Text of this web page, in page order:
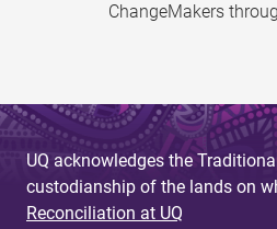
ChangeMakers
UQ acknowledges the
custodianship of the lands on
Reconciliation at UQ